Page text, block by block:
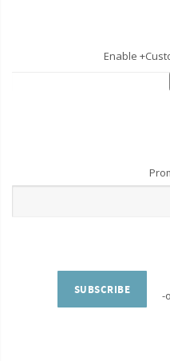
Enable
SUBSCRIBE -